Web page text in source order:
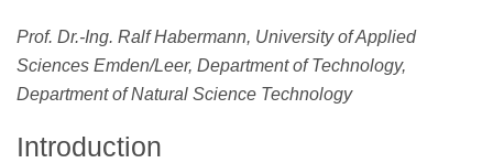
Prof. Dr.-Ing. Ralf Habermann, University of Applied
Sciences Emden/Leer, Department of Technology,
Department of Natural Science Technology
Introduction